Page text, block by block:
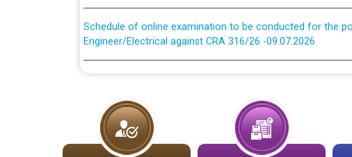
Schedule of online examination to be conducted for the
Engineer/Electrical against CRA 316/26 -09.07.2026
Schedule of online examination to be conducted for the
Engineer/Electrical against CRA 316/26 -09.07.2026
Work of water proofing of roof of 66 kv sub-station
division, PSPCL Patiala